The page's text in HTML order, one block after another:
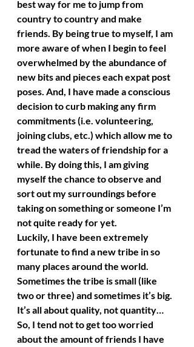
best way for me to jump from
country to country and make
friends. By being true to myself, I am
more aware of when I begin to feel
overwhelmed by the abundance of
new bits and pieces each expat post
poses. And, I have made a conscious
decision to curb making any firm
commitments (i.e. volunteering,
joining clubs, etc.) which allow me to
tread the waters of friendship for a
while. By doing this, I am giving
myself the chance to observe and
sort out my surroundings before
taking on something or someone I’m
not quite ready for yet.
Luckily, I have been extremely
fortunate to find a new tribe in so
many places around the world.
Sometimes the tribe is small (like
two or three) and sometimes it’s big.
It’s all about quality, not quantity…
So, I tend not to get too worried
about the amount of friends I have